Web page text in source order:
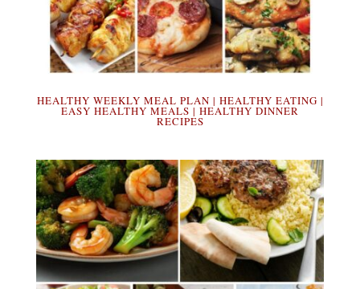
HEALTHY WEEKLY MEAL PLAN | HEALTHY EATING |
EASY HEALTHY MEALS | HEALTHY DINNER
RECIPES